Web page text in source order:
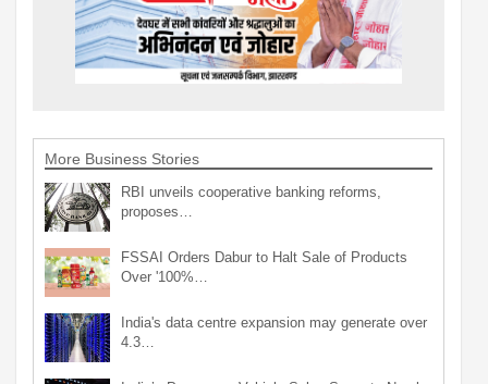
More Business Stories
RBI unveils cooperative banking reforms,
proposes…
FSSAI Orders Dabur to Halt Sale of Products
Over '100%…
India's data centre expansion may generate over
4.3…